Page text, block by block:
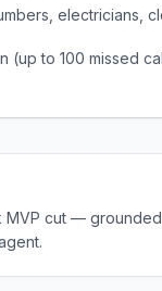
electricians,
to 100 missed
cut —